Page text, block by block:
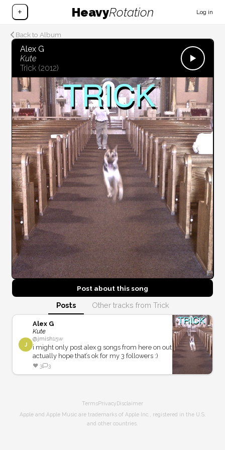
+ HeavyRotation Log in
Back to Album
Alex G
Kute
Trick(2012)
Post about thissong
Posts Other tracks from Trick
J
Alex G
Kute
@jmish15w
i might only post alex g songs from here on out
actually hope that’s ok for my 3 followers :)
❤️ 3 3
TermsPrivacyDisclaimer
Apple and Apple Music are trademarks of Apple Inc., registered in the U.S.
and other countries.